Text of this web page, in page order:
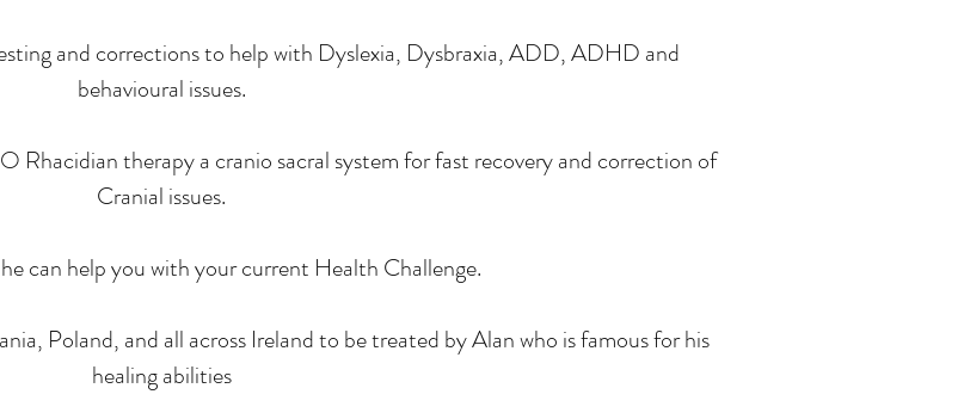
and corrections to help with Dyslexia, Dysbraxia, ADD, ADHD and
behavioural issues.
Rhacidian therapy a cranio sacral system for fast recovery and correction of
Cranial issues.
can help you with your current Health Challenge.
Poland, and all across Ireland to be treated by Alan who is famous for his
healing abilities